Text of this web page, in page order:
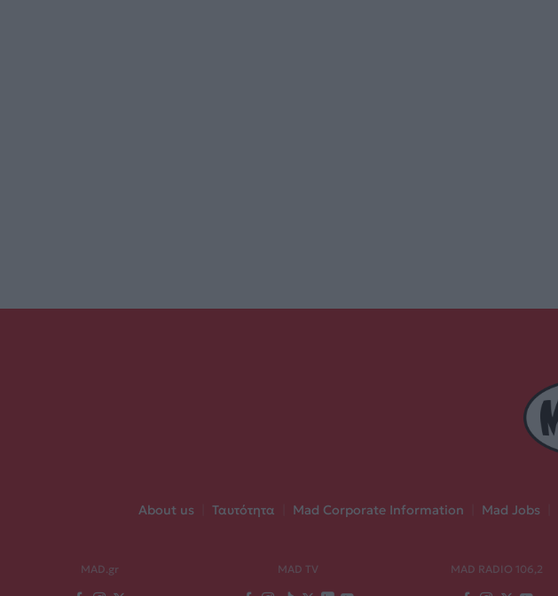
About us Ταυτότητα Mad Corporate Information Mad Jobs
MAD.gr MAD TV MAD RADIO 106,2